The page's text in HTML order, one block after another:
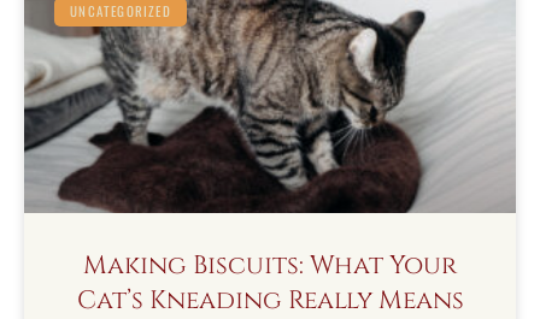
UNCATEGORIZED
Making Biscuits: What Your
Cat’s Kneading Really Means